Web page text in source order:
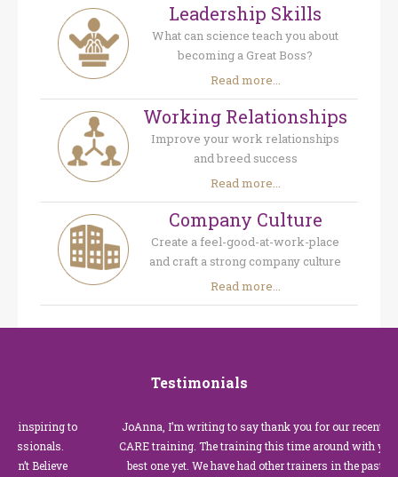
Leadership Skills
What can science teach you about
becoming a Great Boss?
Read more...
Working Relationships
Improve your work relationships
and breed success
Read more...
Company Culture
Create a feel-good-at-work-place
and craft a strong company culture
Read more...
Testimonials
to
JoAnna, I’m writing to say thank you for our recent
CARE training. The training this time around with you was
best one yet. We have had other trainers in the past for these